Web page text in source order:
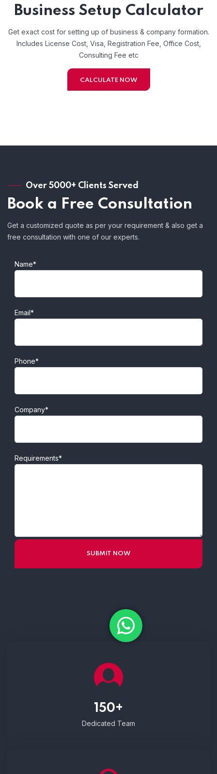
Business Setup Calculator
Get exact cost for setting up of business & company formation.
Includes License Cost, Visa, Registration Fee, Office Cost,
Consulting Fee etc
CALCULATE NOW
Over 5000+ Clients Served
Book a Free Consultation
Get a customized quote as per your requirement & also get a
free consultation with one of our experts.
Name*
Email*
Phone*
Company*
Requirements*
150+
Dedicated Team